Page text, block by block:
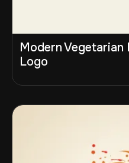
Modern Vegetarian
Logo